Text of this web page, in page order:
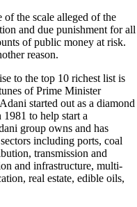
the scale alleged of the
and due punishment for all
of public money at risk.
reason.
to the top 10 richest list is
of Prime Minister
started out as a diamond
to help start a
group owns and has
including ports, coal
transmission and
and infrastructure, multi-
real estate, edible oils,